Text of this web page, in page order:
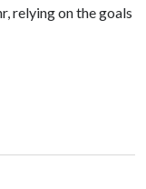
relying on the goals